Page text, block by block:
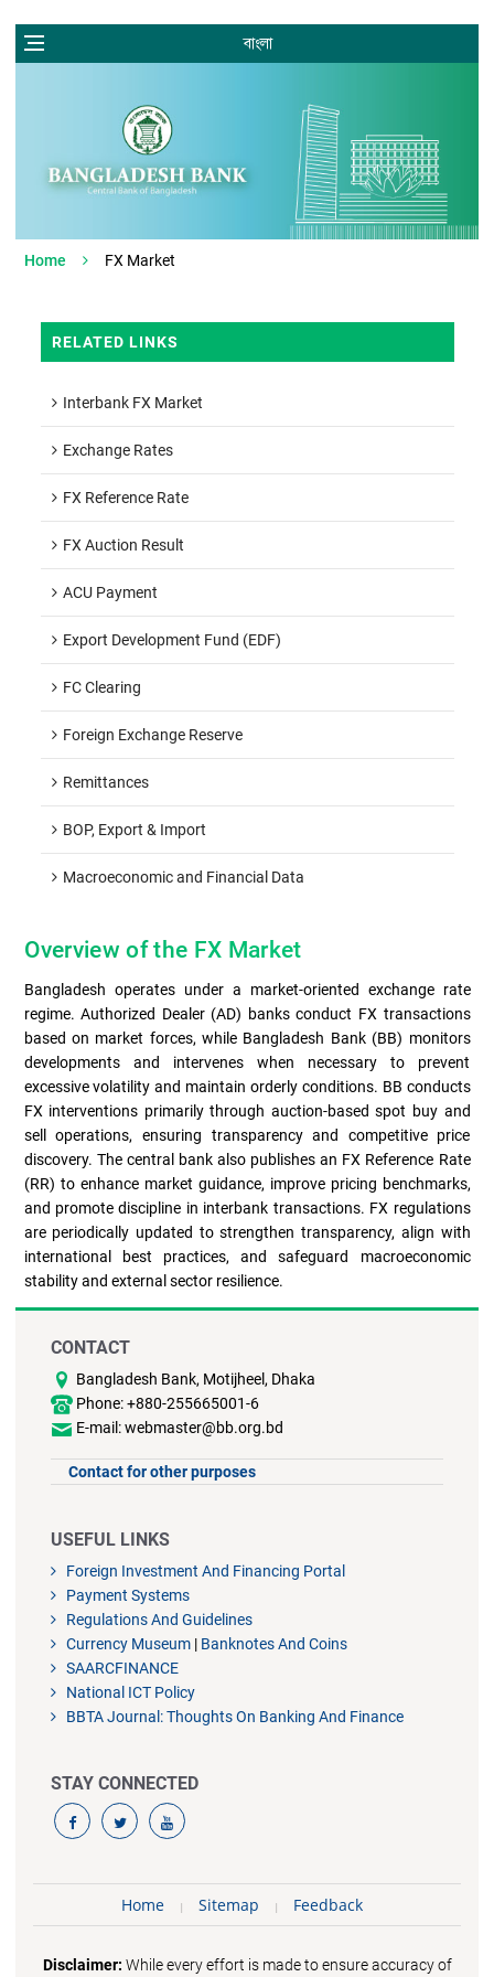
বাংলা
Home FX Market
RELATED LINKS
Interbank FX Market
Exchange Rates
FX Reference Rate
FX Auction Result
ACU Payment
Export Development Fund (EDF)
FC Clearing
Foreign Exchange Reserve
Remittances
BOP, Export & Import
Macroeconomic and Financial Data
Overview of the FX Market
Bangladesh operates under a market-oriented exchange rate
regime. Authorized Dealer (AD) banks conduct FX transactions
based on market forces, while Bangladesh Bank (BB) monitors
developments and intervenes when necessary to prevent
excessive volatility and maintain orderly conditions. BB conducts
FX interventions primarily through auction-based spot buy and
sell operations, ensuring transparency and competitive price
discovery. The central bank also publishes an FX Reference Rate
(RR) to enhance market guidance, improve pricing benchmarks,
and promote discipline in interbank transactions. FX regulations
are periodically updated to strengthen transparency, align with
international best practices, and safeguard macroeconomic
stability and external sector resilience.
CONTACT
Bangladesh Bank, Motijheel, Dhaka
Phone: +880-255665001-6
E-mail: webmaster@bb.org.bd
Contact for other purposes
USEFUL LINKS
Foreign Investment And Financing Portal
Payment Systems
Regulations And Guidelines
Currency Museum | Banknotes And Coins
SAARCFINANCE
National ICT Policy
BBTA Journal: Thoughts On Banking And Finance
STAY CONNECTED
Home Sitemap Feedback
Disclaimer: While every effort is made to ensure accuracy of